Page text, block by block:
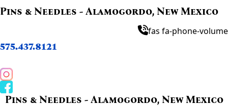
Pins & Needles - Alamogordo, New Mexico
fas fa-phone-volume
575.437.8121
Pins & Needles - Alamogordo, New Mexico